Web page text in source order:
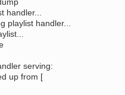
handler...
playlist handler...
serving:
up from [